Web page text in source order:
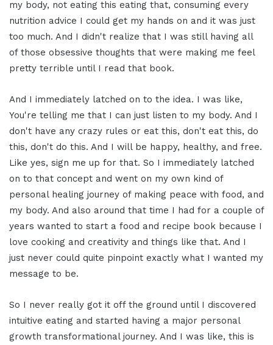
my body, not eating this eating that, consuming every
nutrition advice I could get my hands on and it was just
too much. And I didn't realize that I was still having all
of those obsessive thoughts that were making me feel
pretty terrible until I read that book.
And I immediately latched on to the idea. I was like,
You're telling me that I can just listen to my body. And I
don't have any crazy rules or eat this, don't eat this, do
this, don't do this. And I will be happy, healthy, and free.
Like yes, sign me up for that. So I immediately latched
on to that concept and went on my own kind of
personal healing journey of making peace with food, and
my body. And also around that time I had for a couple of
years wanted to start a food and recipe book because I
love cooking and creativity and things like that. And I
just never could quite pinpoint exactly what I wanted my
message to be.
So I never really got it off the ground until I discovered
intuitive eating and started having a major personal
growth transformational journey. And I was like, this is